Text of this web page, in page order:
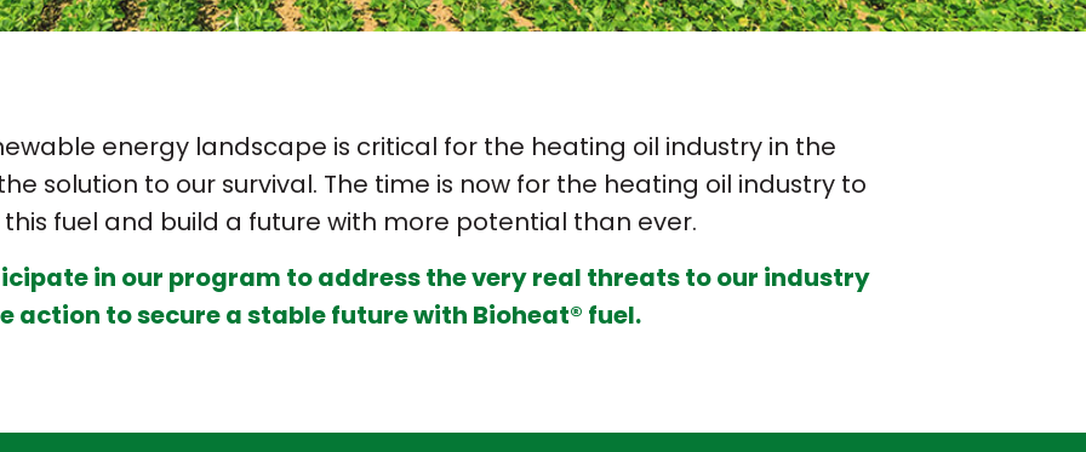
energy landscape is critical for the heating oil industry in the
solution to our survival. The time is now for the heating oil industry to
fuel and build a future with more potential than ever.
in our program to address the very real threats to our industry
action to secure a stable future with Bioheat® fuel.